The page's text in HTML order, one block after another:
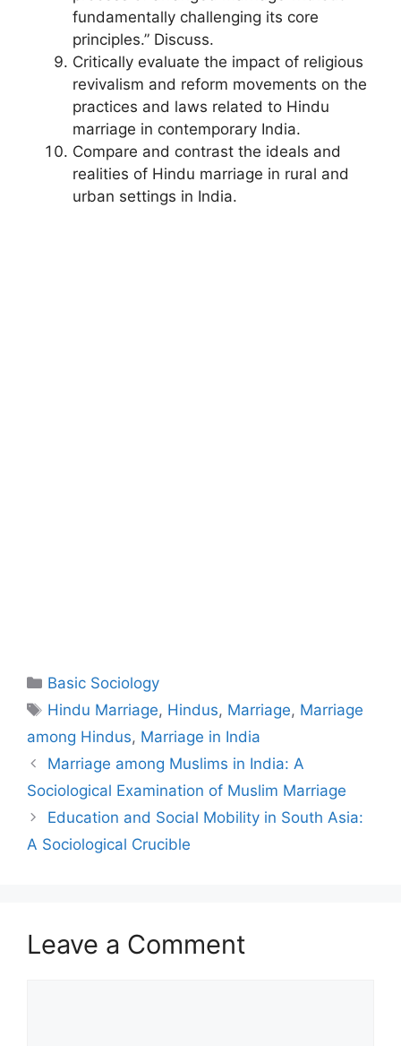
fundamentally challenging its core
principles.” Discuss.
Critically evaluate the impact of religious
revivalism and reform movements on the
practices and laws related to Hindu
marriage in contemporary India.
Compare and contrast the ideals and
realities of Hindu marriage in rural and
urban settings in India.
Basic Sociology
Hindu Marriage, Hindus, Marriage, Marriage
among Hindus, Marriage in India
Marriage among Muslims in India: A
Sociological Examination of Muslim Marriage
Education and Social Mobility in South Asia:
A Sociological Crucible
Leave a Comment